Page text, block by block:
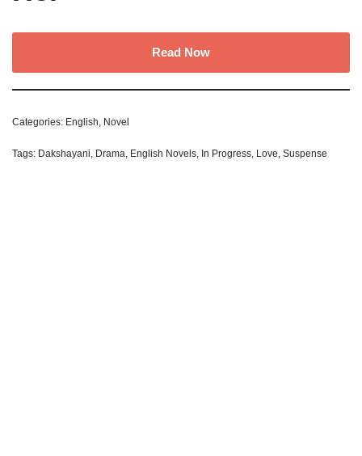
Read Now
Categories: English Novel
Tags: Dakshayani Drama English Novels In Progress Love Suspense